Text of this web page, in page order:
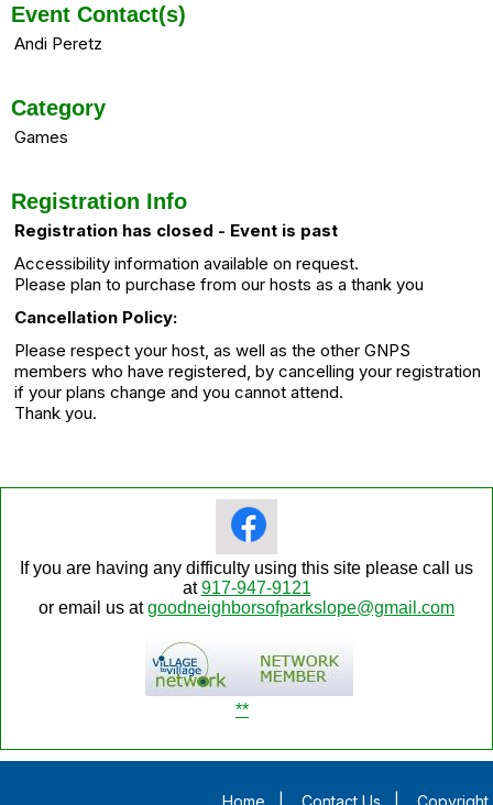
Event Contact(s)
Andi Peretz
Category
Games
Registration Info
Registration has closed - Event is past
Accessibility information available on request.
Please plan to purchase from our hosts as a thank you
Cancellation Policy:
Please respect your host, as well as the other GNPS
members who have registered, by cancelling your registration
if your plans change and you cannot attend.
Thank you.
If you are having any difficulty using this site please call us
at917-947-9121
or email us atgoodneighborsofparkslope@gmail.com
**
Home Contact Us Copyright